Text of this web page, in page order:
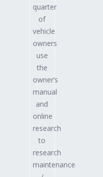
quarter
of
vehicle
owners
use
the
owner’s
manual
and
online
research
to
research
maintenance